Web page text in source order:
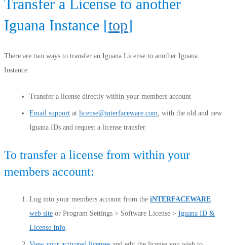
Transfer a License to another
Iguana Instance [top]
There are two ways to transfer an Iguana License to another Iguana
Instance:
Transfer a license directly within your members account
Email support at license@interfaceware.com, with the old and new
Iguana IDs and request a license transfer
To transfer a license from within your
members account:
Log into your members account from the iNTERFACEWARE
web site or Program Settings > Software License > Iguana ID &
License Info.